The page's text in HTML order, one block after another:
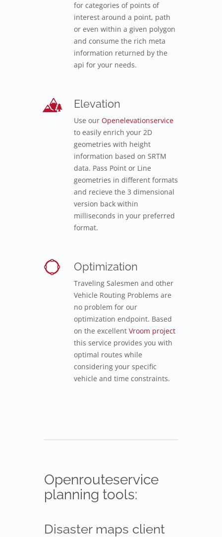
for categories of points of
interest around a point, path
or even within a given polygon
and consume the rich meta
information returned by the
api for your needs.
Elevation
Use our Openelevationservice
to easily enrich your 2D
geometries with height
information based on SRTM
data. Pass Point or Line
geometries in different formats
and recieve the 3 dimensional
version back within
milliseconds in your preferred
format.
Optimization
Traveling Salesmen and other
Vehicle Routing Problems are
no problem for our
optimization endpoint. Based
on the excellent Vroom project
this service provides you with
optimal routes while
considering your specific
vehicle and time constraints.
Openrouteservice
planning tools:
Disaster maps client